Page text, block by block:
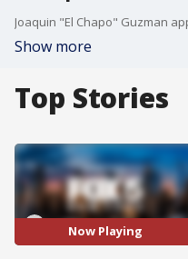
Show more
Top Stories
Now Playing